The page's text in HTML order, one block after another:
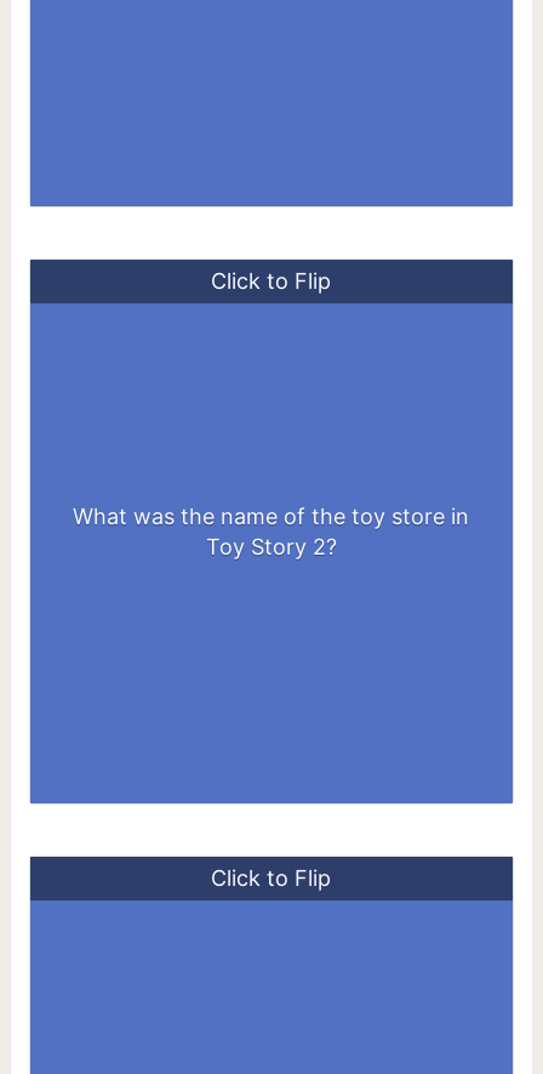
What was the name of the toy store in
Toy Story 2?
Click to Flip
Al’s Toy Barn
Click to Flip